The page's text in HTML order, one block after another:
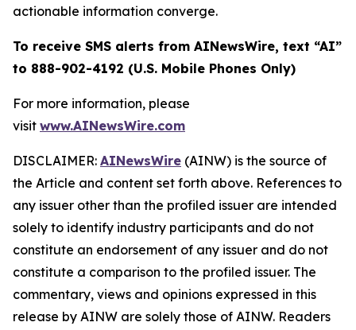
actionable information converge.
To receive SMS alerts from AINewsWire, text “AI”
to 888-902-4192 (U.S. Mobile Phones Only)
For more information, please
visit www.AINewsWire.com
DISCLAIMER: AINewsWire (AINW) is the source of
the Article and content set forth above. References to
any issuer other than the profiled issuer are intended
solely to identify industry participants and do not
constitute an endorsement of any issuer and do not
constitute a comparison to the profiled issuer. The
commentary, views and opinions expressed in this
release by AINW are solely those of AINW. Readers